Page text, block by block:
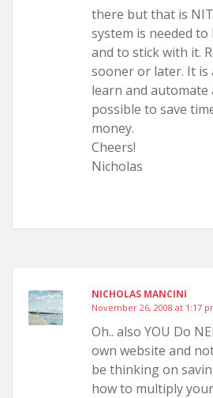
there but that is
system is needed
and to stick with it.
sooner or later. It
learn and automate
possible to save
money.
Cheers!
Nicholas
NICHOLAS MANCINI
November 26, 2008 at 1:17
Oh.. also YOU Do
own website and
be thinking on
how to multiply